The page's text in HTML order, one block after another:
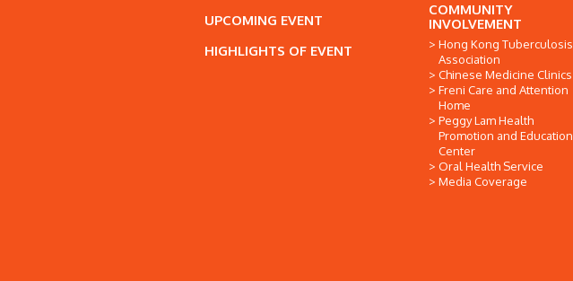
UPCOMING EVENT
HIGHLIGHTS OF EVENT
COMMUNITY
INVOLVEMENT
Hong Kong Tuberculosis
Association
Chinese Medicine Clinics
Freni Care and Attention
Home
Peggy Lam Health
Promotion and Education
Center
Oral Health Service
Media Coverage